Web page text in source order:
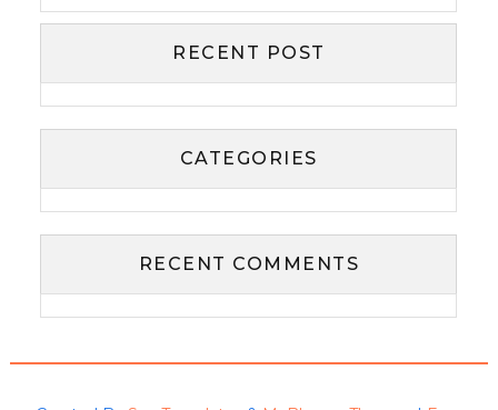
RECENT POST
CATEGORIES
RECENT COMMENTS